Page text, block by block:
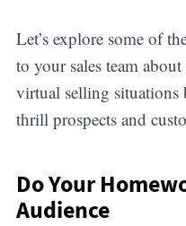
Let’s explore some of
to your sales team
virtual selling situations
thrill prospects and
Do Your
Audience